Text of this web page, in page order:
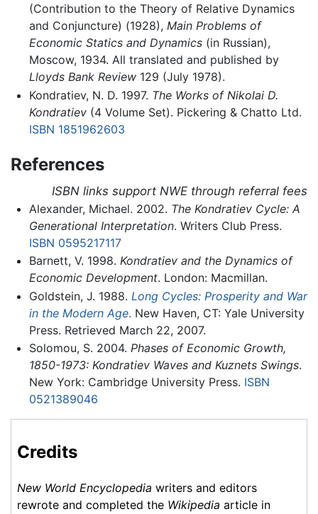
(Contribution to the Theory of Relative Dynamics
and Conjuncture) (1928), Main Problems of
Economic Statics and Dynamics(in Russian),
Moscow, 1934. All translated and published by
Lloyds Bank Review129 (July 1978).
Kondratiev, N. D. 1997. The Works of Nikolai D.
Kondratiev(4 Volume Set). Pickering & Chatto Ltd.
ISBN 1851962603
References
ISBN links support NWE through referral fees
Alexander, Michael. 2002. The Kondratiev Cycle: A
Generational Interpretation. Writers Club Press.
ISBN 0595217117
Barnett, V. 1998. Kondratiev and the Dynamics of
Economic Development. London: Macmillan.
Goldstein, J. 1988. Long Cycles: Prosperity and War
in the Modern Age. New Haven, CT: Yale University
Press. Retrieved March 22, 2007.
Solomou, S. 2004. Phases of Economic Growth,
1850-1973: Kondratiev Waves and Kuznets Swings.
New York: Cambridge University Press. ISBN
0521389046
Credits
New World Encyclopedia writers and editors
rewrote and completed the Wikipedia article in